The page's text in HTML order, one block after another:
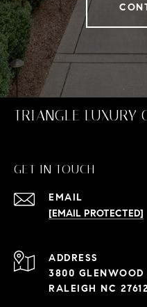
TRIANGLE LUXURY
GET IN TOUCH
EMAIL
[EMAIL PROTECTED]
ADDRESS
3800 GLENWOOD
RALEIGH NC 27612